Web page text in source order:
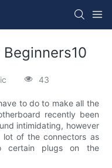
43
to do to make all the
recently been
intimidating, however
of the connectors as
plugs on the